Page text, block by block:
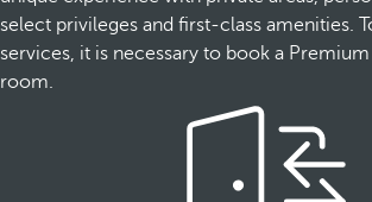
select privileges and first-class amenities.
services, it is necessary to book a
room.